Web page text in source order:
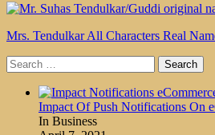
Mrs. Tendulkar All Characters Real
Search
for:
Impact Of Push Notifications On
In Business